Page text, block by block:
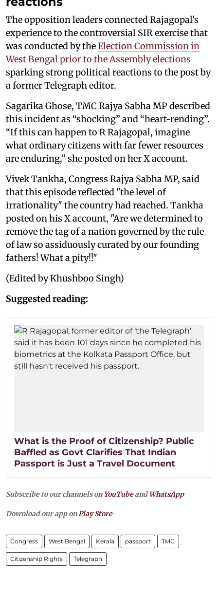
The opposition leaders connected Rajagopal's
experience to the controversial SIR exercise that
was conducted by theElection Commission in
West Bengal prior to the Assembly elections
sparking strong political reactions to the post by
a former Telegraph editor.
Sagarika Ghose, TMC Rajya Sabha MP described
this incident as “shocking” and “heart-rending”.
“If this can happen to R Rajagopal, imagine
what ordinary citizens with far fewer resources
are enduring,” she posted on her X account.
Vivek Tankha, Congress Rajya Sabha MP, said
that this episode reflected "the level of
irrationality" the country had reached. Tankha
posted on his X account, "Are we determined to
remove the tag of a nation governed by the rule
of law so assiduously curated by our founding
fathers! What a pity!!"
(Edited by Khushboo Singh)
Suggested reading:
What is the Proof of Citizenship? Public
Baffled as Govt Clarifies That Indian
Passport is Just a Travel Document
Subscribe to our channels on YouTubeandWhatsApp
Download our app onPlay Store
Congress West Bengal Kerala passport TMC
Citizenship Rights Telegraph